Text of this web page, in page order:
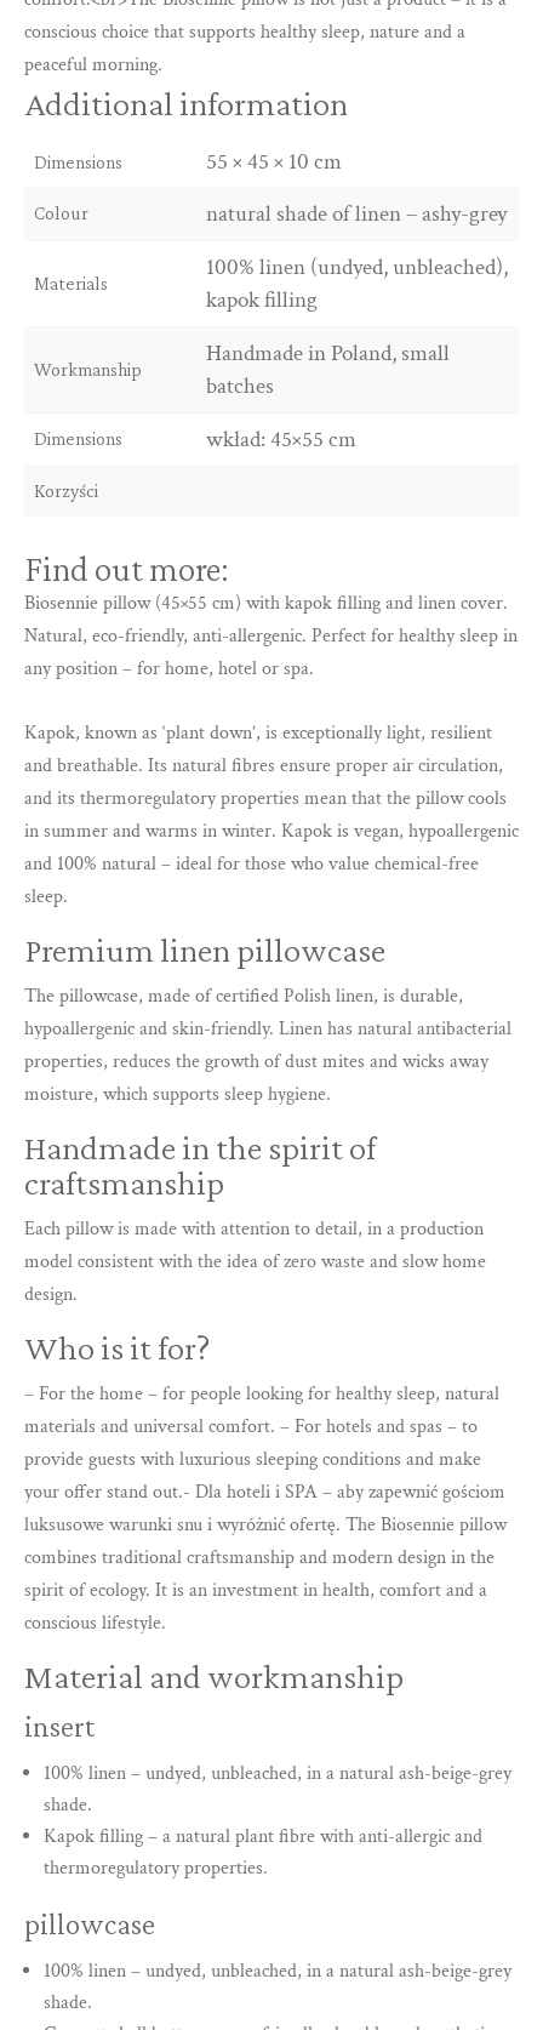
conscious choice that supports healthy sleep, nature and a
peaceful morning.
Additional information
Dimensions 55 × 45 × 10 cm
Colour natural shade of linen – ashy-grey
Materials
100% linen (undyed, unbleached),
kapok filling
Workmanship
Handmade in Poland, small
batches
Dimensions wkład: 45×55 cm
Korzyści
Find out more:
Biosennie pillow (45×55 cm) with kapok filling and linen cover.
Natural, eco-friendly, anti-allergenic. Perfect for healthy sleep in
any position – for home, hotel or spa.
Kapok, known as ‘plant down’, is exceptionally light, resilient
and breathable. Its natural fibres ensure proper air circulation,
and its thermoregulatory properties mean that the pillow cools
in summer and warms in winter. Kapok is vegan, hypoallergenic
and 100% natural – ideal for those who value chemical-free
sleep.
Premium linen pillowcase
The pillowcase, made of certified Polish linen, is durable,
hypoallergenic and skin-friendly. Linen has natural antibacterial
properties, reduces the growth of dust mites and wicks away
moisture, which supports sleep hygiene.
Handmade in the spirit of
craftsmanship
Each pillow is made with attention to detail, in a production
model consistent with the idea of zero waste and slow home
design.
Who is it for?
– For the home – for people looking for healthy sleep, natural
materials and universal comfort. – For hotels and spas – to
provide guests with luxurious sleeping conditions and make
your offer stand out.- Dla hoteli i SPA – aby zapewnić gościom
luksusowe warunki snu i wyróżnić ofertę. The Biosennie pillow
combines traditional craftsmanship and modern design in the
spirit of ecology. It is an investment in health, comfort and a
conscious lifestyle.
Material and workmanship
insert
100% linen – undyed, unbleached, in a natural ash-beige-grey
shade.
Kapok filling – a natural plant fibre with anti-allergic and
thermoregulatory properties.
pillowcase
100% linen – undyed, unbleached, in a natural ash-beige-grey
shade.